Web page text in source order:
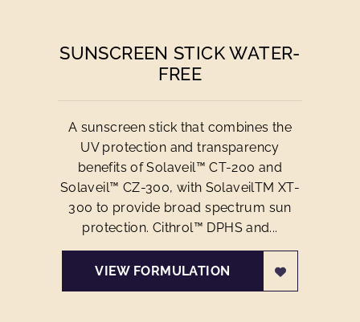
SUNSCREEN STICK WATER-
FREE
A sunscreen stick that combines the
UV protection and transparency
benefits of Solaveil™ CT-200 and
Solaveil™ CZ-300, with SolaveilTM XT-
300 to provide broad spectrum sun
protection. Cithrol™ DPHS and...
VIEW FORMULATION